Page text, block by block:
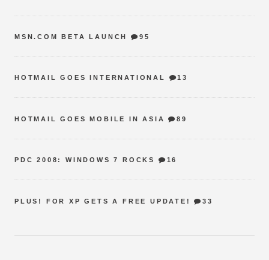
MSN.COM BETA LAUNCH 95
HOTMAIL GOES INTERNATIONAL 13
HOTMAIL GOES MOBILE IN ASIA 89
PDC 2008: WINDOWS 7 ROCKS 16
PLUS! FOR XP GETS A FREE UPDATE! 33